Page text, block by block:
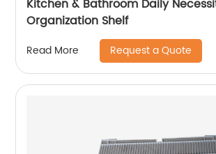
Kitchen & Bathroom Daily
Organization Shelf
Read More Request a Quote